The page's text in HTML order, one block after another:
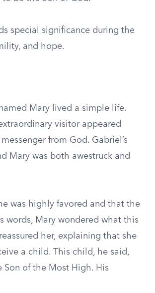
special significance during the
and hope.
Mary lived a simple life.
visitor appeared
from God. Gabriel’s
Mary was both awestruck and
was highly favored and that the
words, Mary wondered what this
her, explaining that she
a child. This child, he said,
of the Most High. His